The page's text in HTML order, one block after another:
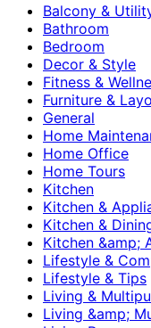
Balcony &
Bathroom
Bedroom
Decor & Style
Fitness &
Furniture &
General
Home
Home Office
Home Tours
Kitchen
Kitchen &
Kitchen &
Kitchen &amp;
Lifestyle &
Lifestyle & Tips
Living &
Living &amp;